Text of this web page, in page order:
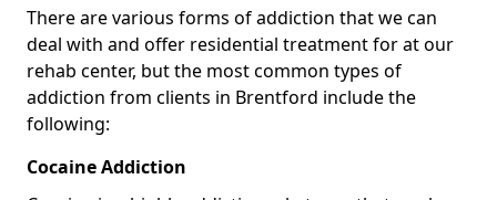
There are various forms of addiction that we can
deal with and offer residential treatment for at our
rehab center, but the most common types of
addiction from clients in Brentford include the
following:
Cocaine Addiction